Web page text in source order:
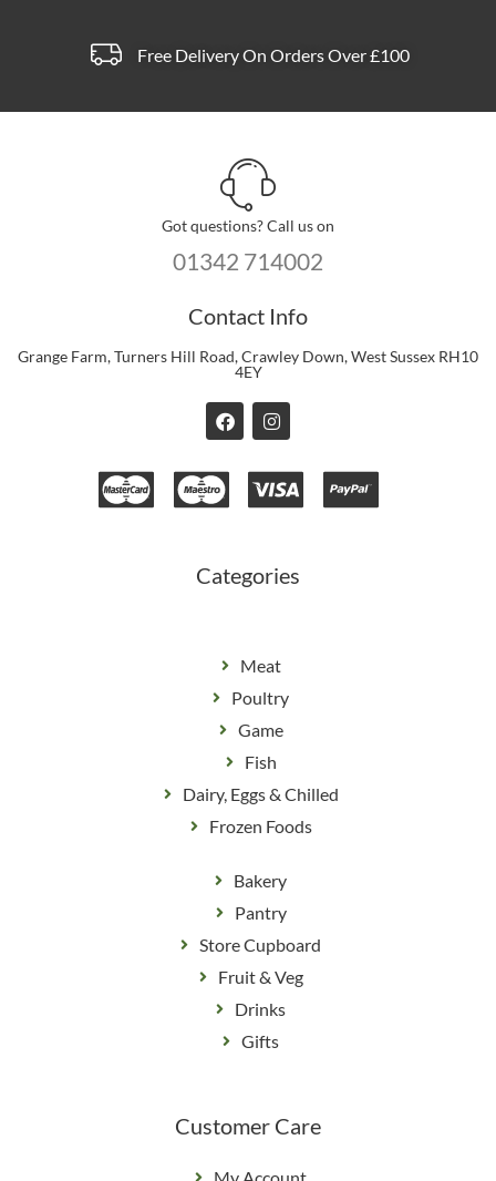
Free Delivery On Orders Over £100
Got questions? Call us on
01342 714002
Contact Info
Grange Farm, Turners Hill Road, Crawley Down, West Sussex RH10
4EY
F
a
e
b
o
I
n
t
a
g
Categories
Meat
Poultry
Game
Fish
Dairy, Eggs & Chilled
Frozen Foods
Bakery
Pantry
Store Cupboard
Fruit & Veg
Drinks
Gifts
Customer Care